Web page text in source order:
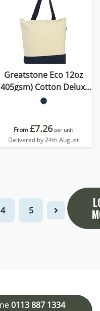
Greatstone Eco 12oz
Cotton Deluxe
Tote
From£7.26 per unit
Delivered by 24th August
4 5
0113 887 1334